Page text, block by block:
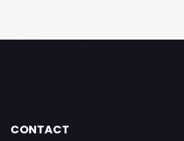
CONTACT